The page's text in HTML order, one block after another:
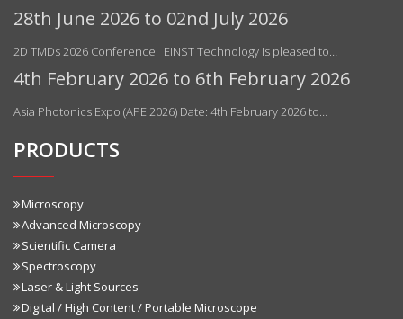
28th June 2026 to 02nd July 2026
2D TMDs 2026 Conference EINST Technology is pleased to…
4th February 2026 to 6th February 2026
Asia Photonics Expo (APE 2026) Date: 4th February 2026 to…
PRODUCTS
Microscopy
Advanced Microscopy
Scientific Camera
Spectroscopy
Laser & Light Sources
Digital / High Content / Portable Microscope